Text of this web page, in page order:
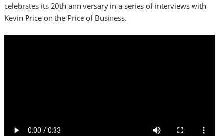
celebrates its 20th anniversary in a series of interviews with
Kevin Price on the Price of Business.